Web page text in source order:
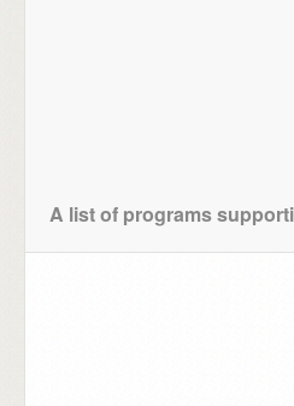
A list of programs